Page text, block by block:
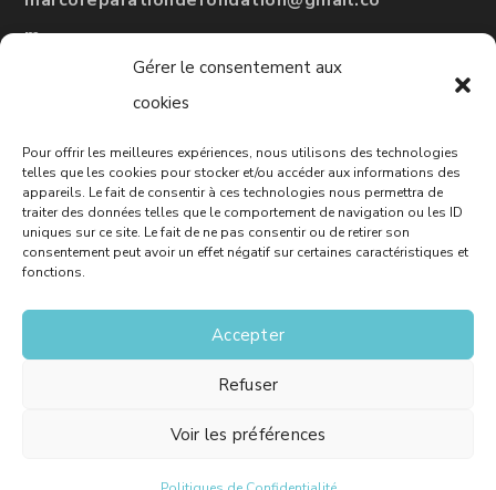
Gérer le consentement aux
cookies
Pour offrir les meilleures expériences, nous utilisons des technologies
telles que les cookies pour stocker et/ou accéder aux informations des
appareils. Le fait de consentir à ces technologies nous permettra de
traiter des données telles que le comportement de navigation ou les ID
uniques sur ce site. Le fait de ne pas consentir ou de retirer son
consentement peut avoir un effet négatif sur certaines caractéristiques et
fonctions.
Accepter
Refuser
Voir les préférences
m
: 5775-3246-01
Leave a Google review
Free Quote
© Marco - House Foundation Repair - Website :